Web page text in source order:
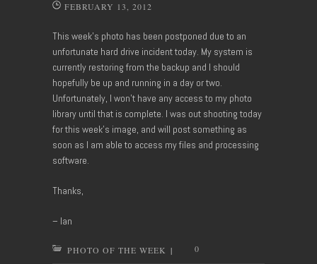
FEBRUARY 13, 2012
This week’s photo has been postponed due to an
unfortunate hard drive incident today. My system is
currently restoring from the backup and I should
hopefully be up and running in a day or two.
Unfortunately, I won’t have any access to my photo
library until that is complete. I was out shooting today
for this week’s image, and will post something as
soon as I am able to access my files and processing
software.
Thanks,
– Ian
PHOTO OF THE WEEK | 0